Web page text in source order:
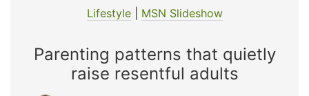
Lifestyle| MSN Slideshow
Parenting patterns that quietly
raise resentful adults